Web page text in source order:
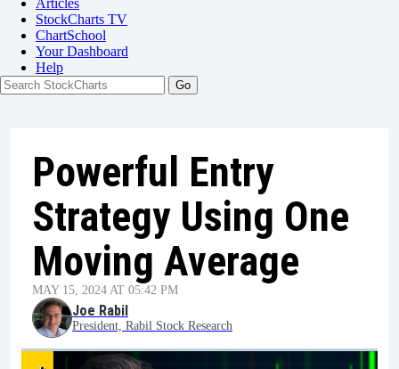
Articles
StockCharts TV
ChartSchool
YourDashboard
Help
Powerful Entry
Strategy Using One
Moving Average
MAY 15, 2024 AT 05:42 PM
Joe Rabil
President, Rabil Stock Research